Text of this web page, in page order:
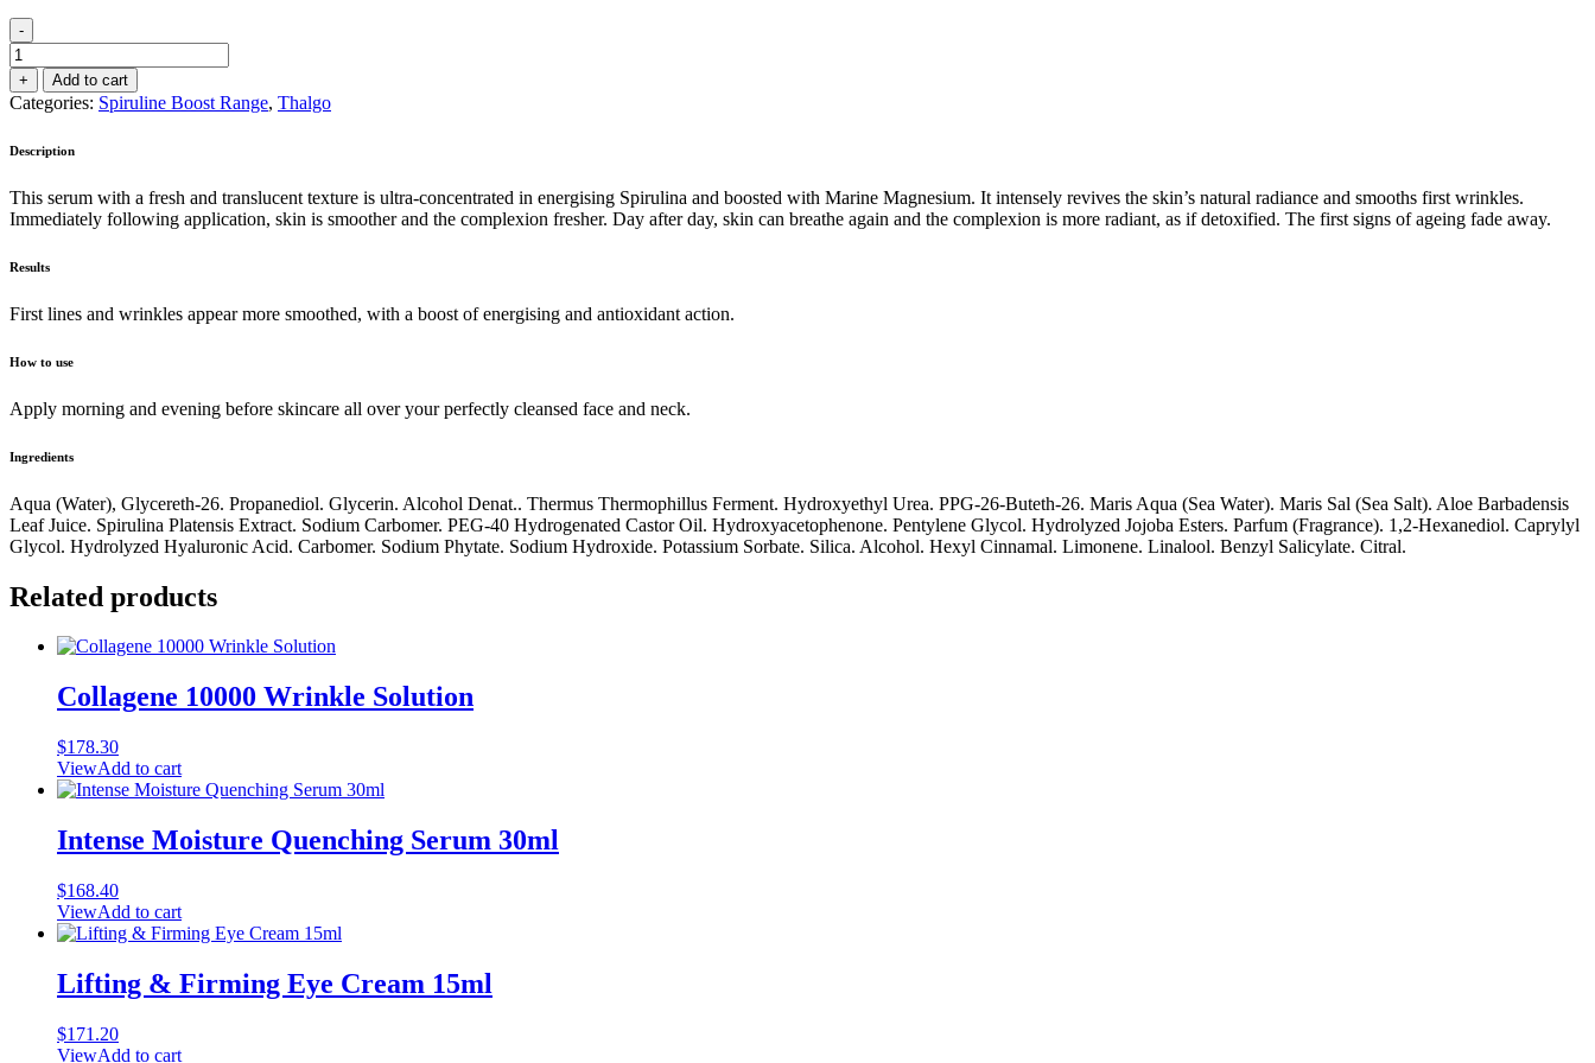
-
Intensive
Energising
Serum
30ml
+ Add to cart
Categories: Spiruline Boost Range, Thalgo
Description
This serum with a fresh and translucent texture is ultra-concentrated in energising Spirulina and boosted with Marine Magnesium. It intensely revives the skin’s natural radiance and smooths first wrinkles.
Immediately following application, skin is smoother and the complexion fresher. Day after day, skin can breathe again and the complexion is more radiant, as if detoxified. The first signs of ageing fade away.
Results
First lines and wrinkles appear more smoothed, with a boost of energising and antioxidant action.
How to use
Apply morning and evening before skincare all over your perfectly cleansed face and neck.
Ingredients
Aqua (Water), Glycereth-26. Propanediol. Glycerin. Alcohol Denat.. Thermus Thermophillus Ferment. Hydroxyethyl Urea. PPG-26-Buteth-26. Maris Aqua (Sea Water). Maris Sal (Sea Salt). Aloe Barbadensis
Leaf Juice. Spirulina Platensis Extract. Sodium Carbomer. PEG-40 Hydrogenated Castor Oil. Hydroxyacetophenone. Pentylene Glycol. Hydrolyzed Jojoba Esters. Parfum (Fragrance). 1,2-Hexanediol. Caprylyl
Glycol. Hydrolyzed Hyaluronic Acid. Carbomer. Sodium Phytate. Sodium Hydroxide. Potassium Sorbate. Silica. Alcohol. Hexyl Cinnamal. Limonene. Linalool. Benzyl Salicylate. Citral.
Related products
Collagene 10000 Wrinkle Solution
$178.30
ViewAdd to cart
Intense Moisture Quenching Serum 30ml
$168.40
ViewAdd to cart
Lifting & Firming Eye Cream 15ml
$171.20
ViewAdd to cart